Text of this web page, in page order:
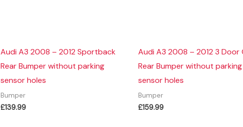
Audi A3 2008 – 2012 Sportback
Rear Bumper without parking
sensor holes
Bumper
£139.99
Audi A3 2008 – 2012 3 Door
Rear Bumper without parking
sensor holes
Bumper
£159.99